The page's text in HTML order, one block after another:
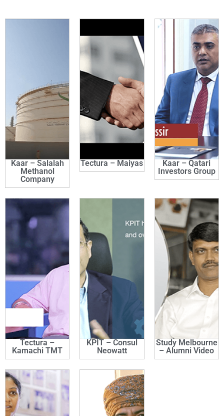
Kaar – Salalah
Methanol
Company
Tectura – Maiyas
Kaar – Qatari
Investors Group
Tectura –
Kamachi TMT
KPIT – Consul
Neowatt
Study Melbourne
– Alumni Video